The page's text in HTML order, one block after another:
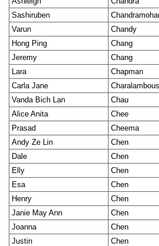
Sashiruben
Varun
Chandy
Hong Ping
Chang
Jeremy
Chang
Lara
Chapman
Carla Jane
Vanda Bich Lan
Chau
Alice Anita
Chee
Prasad
Cheema
Andy Ze Lin
Chen
Dale
Chen
Elly
Chen
Esa
Chen
Henry
Chen
Janie May Ann
Chen
Joanna
Chen
Justin
Chen